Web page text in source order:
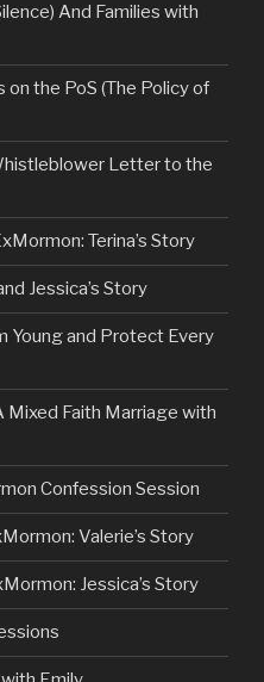
And Families with
the PoS (The Policy of
Letter to the
Terina’s Story
Jessica’s Story
Young and Protect Every
Faith Marriage with
Confession Session
Valerie’s Story
Jessica’s Story